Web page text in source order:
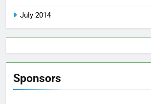
July 2014
Sponsors